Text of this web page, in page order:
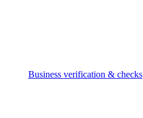
Business verification & checks